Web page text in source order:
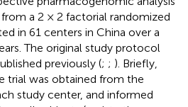
a 2 × 2 factorial randomized
in 61 centers in China over a
The original study protocol
previously (; ; ). Briefly,
trial was obtained from the
study center, and informed